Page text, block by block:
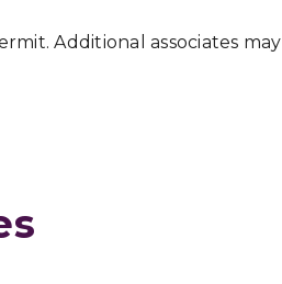
Additional associates may